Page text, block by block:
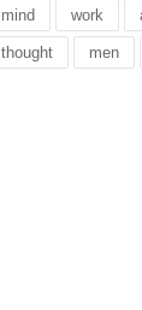
mind work
thought men